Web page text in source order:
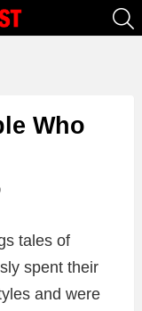
Who
tales of
spent their
and were